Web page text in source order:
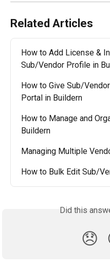
Related Articles
How to Add License &
Sub/Vendor Profile in
How to Give Sub/
Portal in Buildern
How to Manage and
Buildern
Managing Multiple
How to Bulk Edit Sub/
Did this
😞